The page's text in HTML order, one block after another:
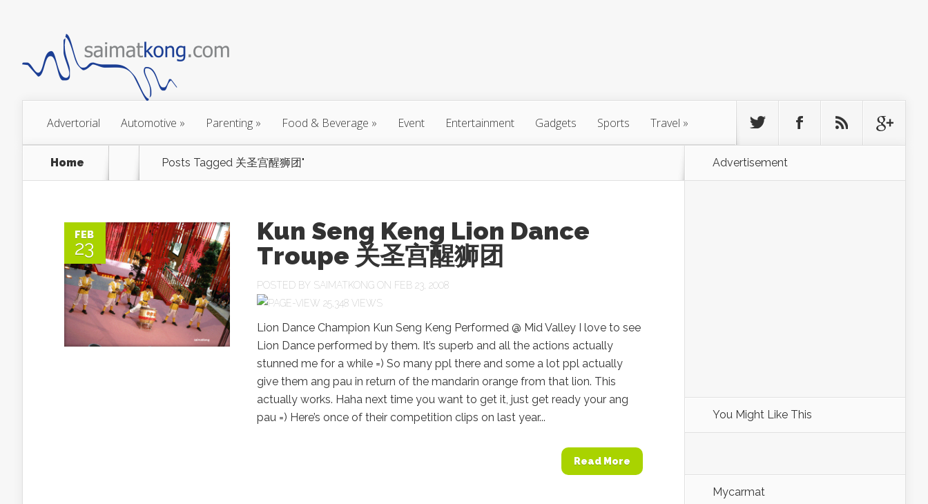
Advertorial Automotive » Parenting » Food & Beverage » Event Entertainment Gadgets Sports Travel »
Home Posts Tagged 关圣宫醒狮团"
FEB
23
Kun Seng Keng Lion Dance
Troupe 关圣宫醒狮团
POSTED BY SAIMATKONG ON FEB 23, 2008
25,348 VIEWS
Lion Dance Champion Kun Seng Keng Performed @ Mid Valley I love to see
Lion Dance performed by them. It’s superb and all the actions actually
stunned me for a while =) So many ppl there and some a lot ppl actually
give them ang pau in return of the mandarin orange from that lion. This
actually works. Haha next time you want to get it, just get ready your ang
pau =) Here’s once of their competition clips on last year...
Read More
Advertisement
You Might Like This
Mycarmat